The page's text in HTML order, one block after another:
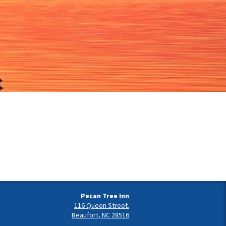
Pecan Tree Inn
116 Queen Street.
Beaufort, NC 28516